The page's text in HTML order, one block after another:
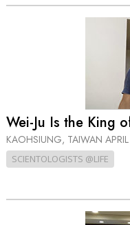
Wei-Ju Is the King
KAOHSIUNG, TAIWAN
SCIENTOLOGISTS @LIFE